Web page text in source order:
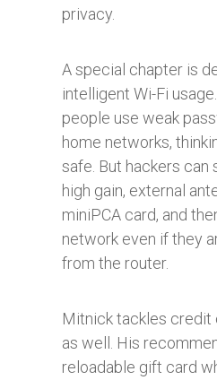
privacy.
A special chapter is
intelligent Wi-Fi
people use weak
home networks,
safe. But hackers can
high gain, external
miniPCA card, and
network even if they
from the router.
Mitnick tackles credit
as well. His
reloadable gift card